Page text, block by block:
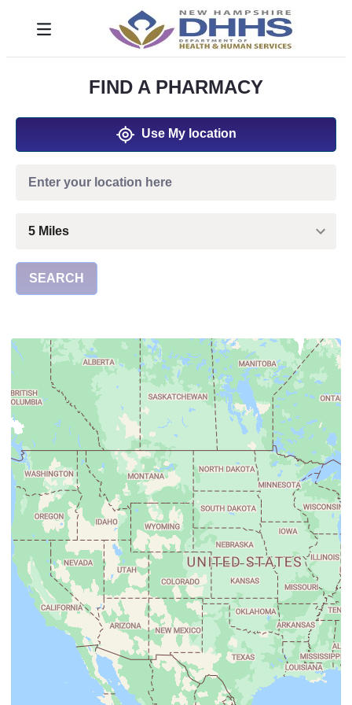
Saltar al contenido principal
Toggle navigation
FIND A PHARMACY
Use My location
SEARCH